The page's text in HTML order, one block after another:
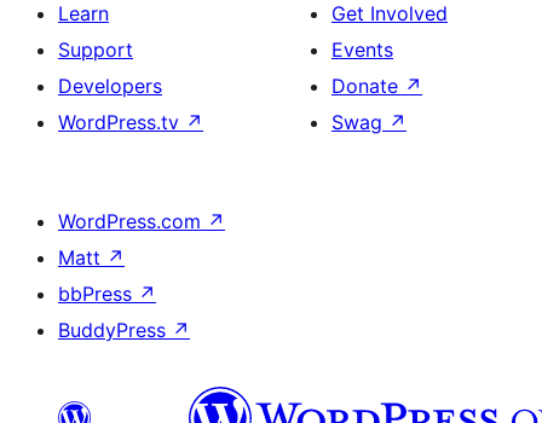
Learn
Support
Developers
WordPress.tv ↗
Get Involved
Events
Donate ↗
Swag ↗
WordPress.com ↗
Matt ↗
bbPress ↗
BuddyPress ↗